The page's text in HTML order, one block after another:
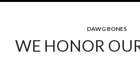
DAWG BONES
WE HONOR